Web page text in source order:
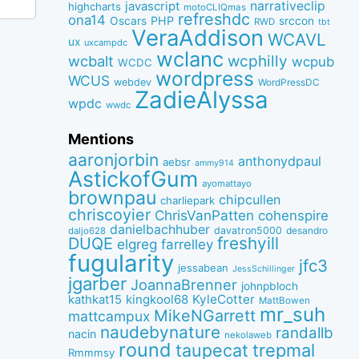
highcharts javascript motoCLIQmas narrativeclip
ona14 Oscars PHP refreshdc RWD srccon tbt
ux uxcampdc VeraAddison WCAVL
wcbalt WCDC wclanc wcphilly wcpub
WCUS webdev wordpress WordPressDC
wpdc wwdc ZadieAlyssa
Mentions
aaronjorbin aebsr ammy914 anthonydpaul
AstickofGum ayomattayo
brownpau charliepark chipcullen
chriscoyier ChrisVanPatten cohenspire
daljo628 danielbachhuber davatron5000 desandro
DUQE elgreg farrelley freshyill
fugularity jessabean JessSchillinger jfc3
jgarber JoannaBrenner johnpbloch
kathkat15 kingkool68 KyleCotter MattBowen
mattcampux MikeNGarrett mr_suh
nacin naudebynature nekolaweb randallb
Rmmmsy round taupecat trepmal